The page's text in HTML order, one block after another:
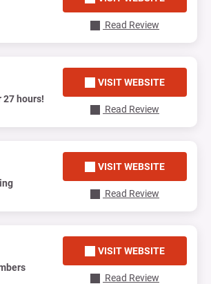
Read Review
27 hours!
VISIT WEBSITE
Read Review
VISIT WEBSITE
Read Review
VISIT WEBSITE
Read Review